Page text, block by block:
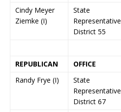
Cindy Meyer
Ziemke (I)
State
Representative
District 55
REPUBLICAN OFFICE
Randy Frye (I)
State
Representative
District 67